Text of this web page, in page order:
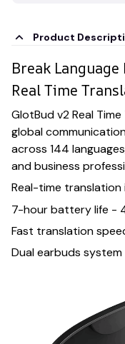
Product
Break
Real Time
GlotBud v2 Real
global
across 144
and business
Real-time translation
7-hour battery life -
Fast translation
Dual earbuds